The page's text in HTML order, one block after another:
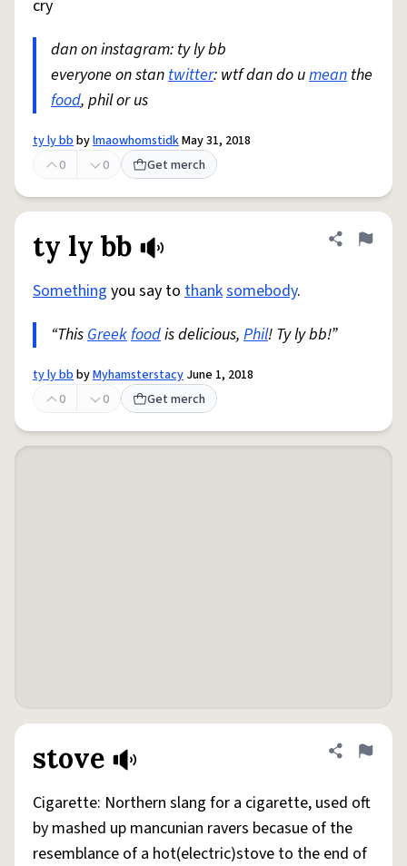
cry
dan on instagram: ty ly bb
everyone on stantwitter: wtf dan do umean the
food, phil or us
ty ly bbbylmaowhomstidkMay 31, 2018
0
0 Get merch
ty ly bb Share
Flag
Something you say to thanksomebody.
“ThisGreekfoodis delicious, Phil! Ty ly bb!”
ty ly bbbyMyhamsterstacy June 1, 2018
0
0 Get merch
stove Share
Flag
Cigarette: Northern slang for a cigarette, used oft
by mashed up mancunian ravers becasue of the
resemblance of a hot(electric)stove to the end of